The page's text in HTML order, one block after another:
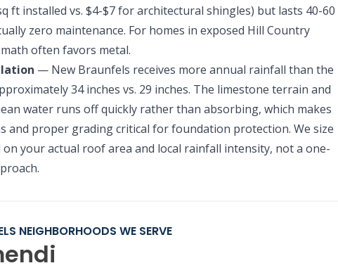
ft installed vs. $4-$7 for architectural shingles) but lasts 40-60
zero maintenance. For homes in exposed Hill Country
often favors metal.
— New Braunfels receives more annual rainfall than the
34 inches vs. 29 inches. The limestone terrain and
water runs off quickly rather than absorbing, which makes
and proper grading critical for foundation protection. We size
your actual roof area and local rainfall intensity, not a one-
NEIGHBORHOODS WE SERVE